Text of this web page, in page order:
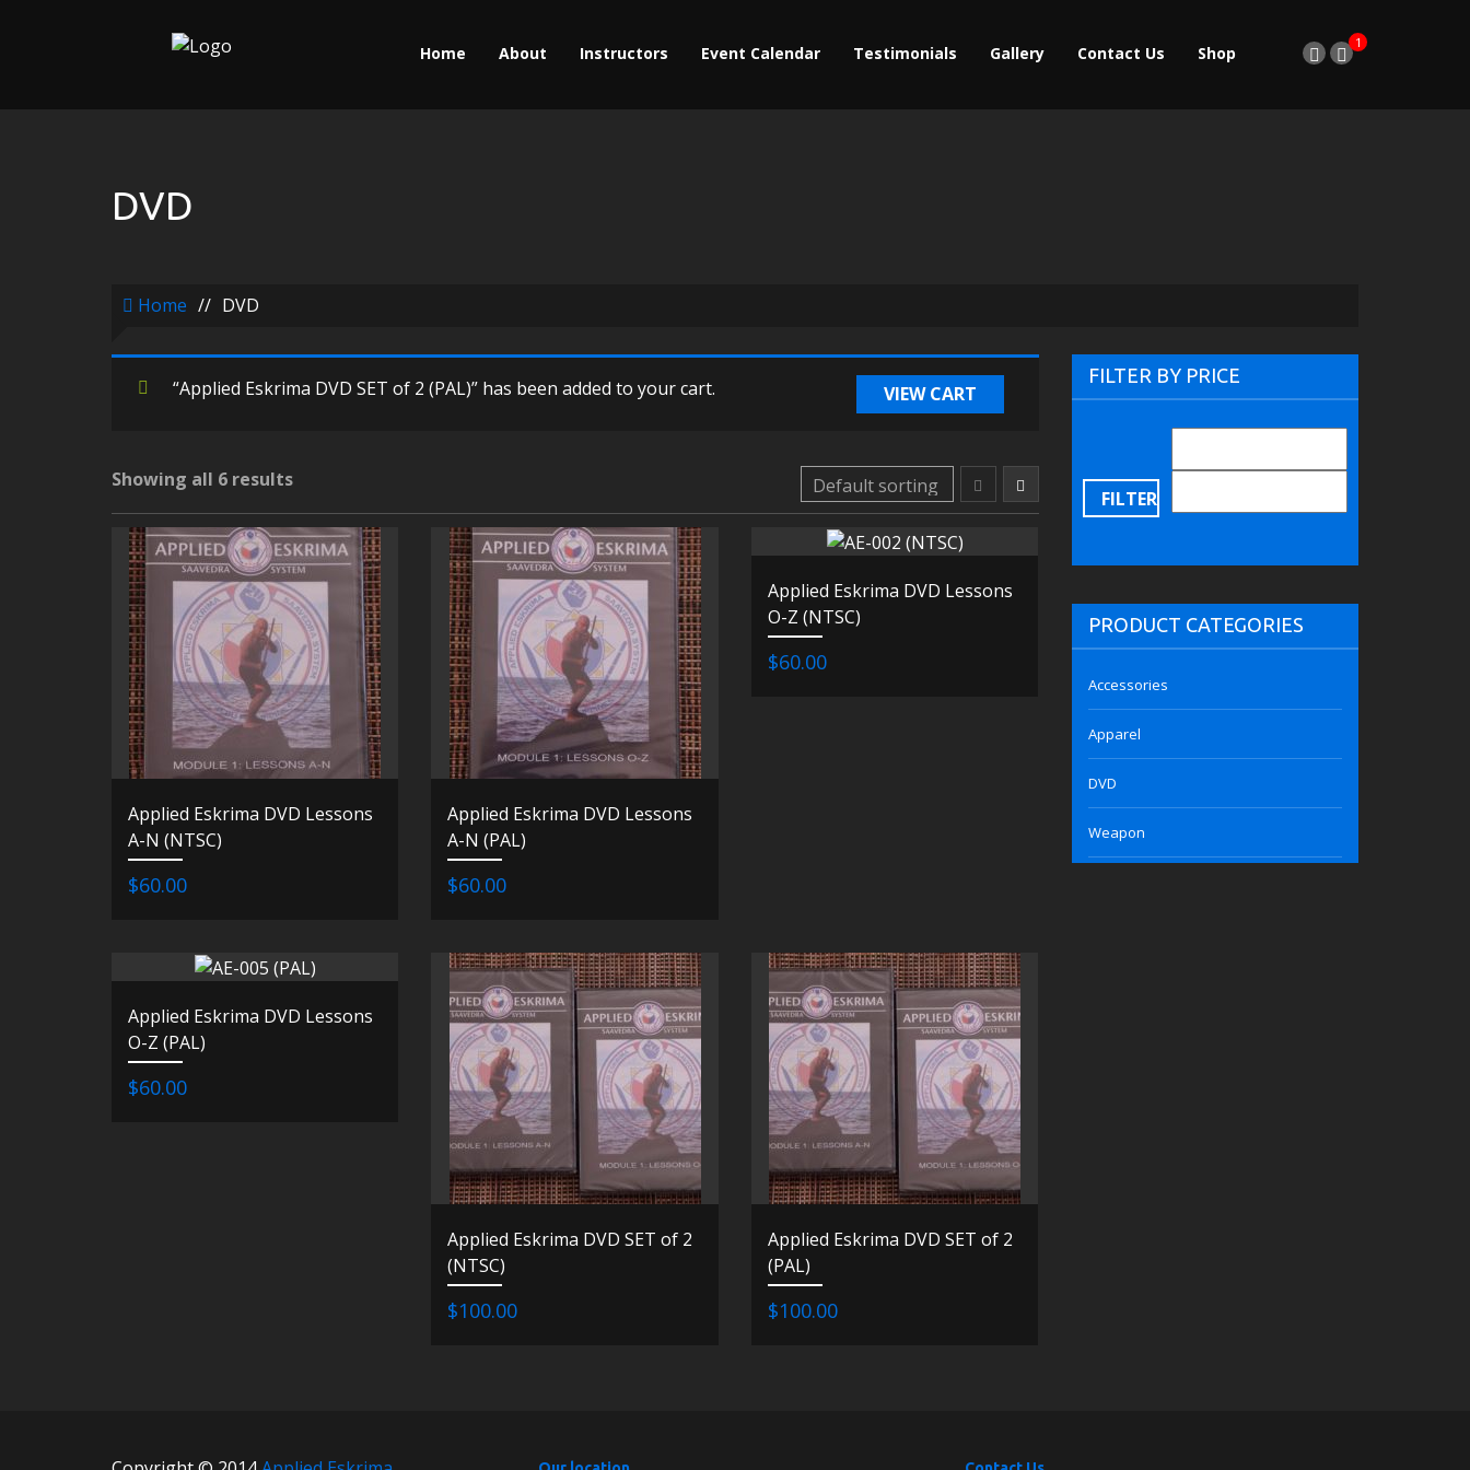
Home About Instructors Event Calendar Testimonials Gallery Contact Us Shop
1
DVD
Home // DVD
VIEW CART
“Applied Eskrima DVD SET of 2 (PAL)” has been added to your cart.
Showing all 6 results
Applied Eskrima DVD Lessons
A-N (NTSC)
$60.00
Applied Eskrima DVD Lessons
A-N (PAL)
$60.00
Applied Eskrima DVD Lessons
O-Z (NTSC)
$60.00
Applied Eskrima DVD Lessons
O-Z (PAL)
$60.00
Applied Eskrima DVD SET of 2
(NTSC)
$100.00
Applied Eskrima DVD SET of 2
(PAL)
$100.00
FILTER BY PRICE
FILTER
PRODUCT CATEGORIES
Accessories
Apparel
DVD
Weapon